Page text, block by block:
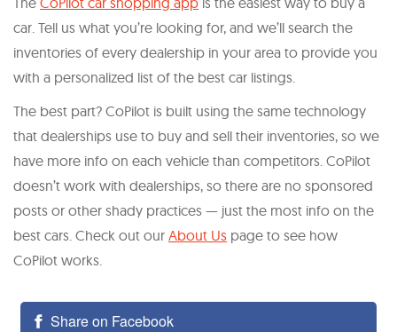
car. Tell us what you’re looking for, and we’ll search the
inventories of every dealership in your area to provide you
with a personalized list of the best car listings.
The best part? CoPilot is built using the same technology
that dealerships use to buy and sell their inventories, so we
have more info on each vehicle than competitors. CoPilot
doesn’t work with dealerships, so there are no sponsored
posts or other shady practices — just the most info on the
best cars. Check out our About Us page to see how
CoPilot works.
Share on Facebook